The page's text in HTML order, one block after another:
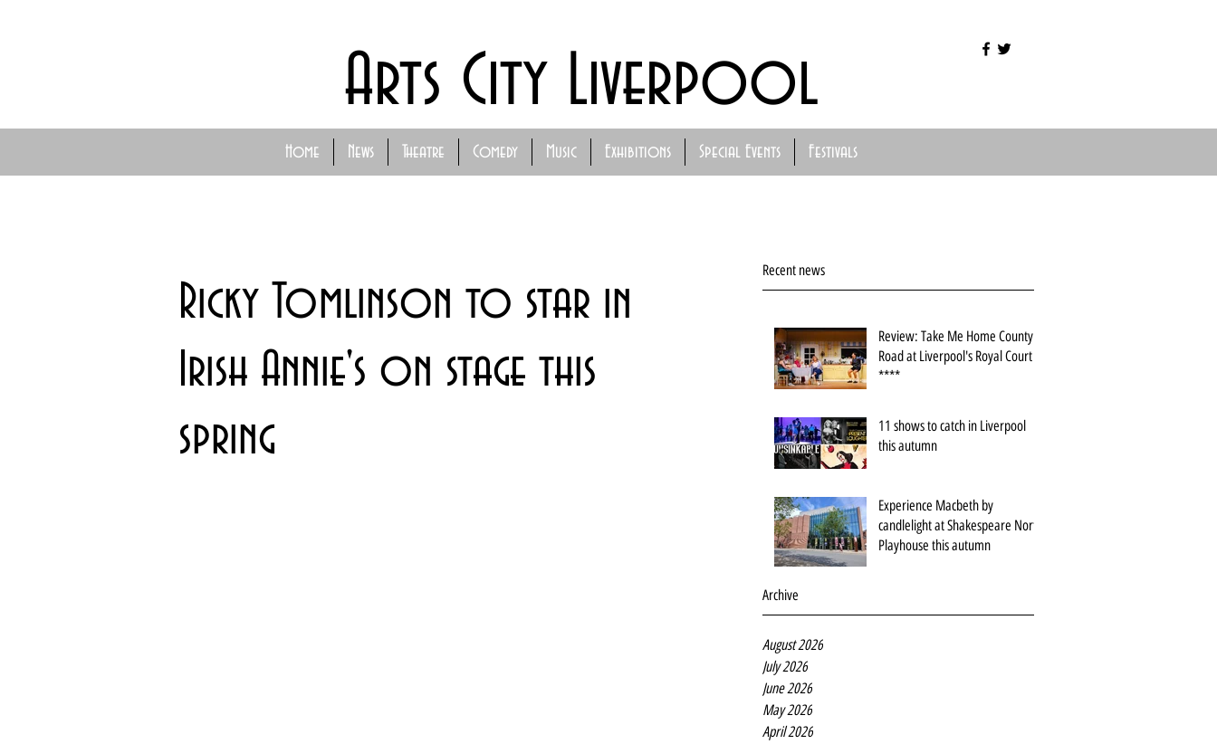
Home News Theatre Comedy Music Exhibitions Special Events Festivals
Arts City Liverpool
Recent news
Review: Take Me Home County
Road at Liverpool's Royal Court
****
11 shows to catch in Liverpool
this autumn
Experience Macbeth by
candlelight at Shakespeare North
Playhouse this autumn
Archive
August 2026
July 2026
June 2026
May 2026
April 2026
Ricky Tomlinson to star in
Irish Annie's on stage this
spring